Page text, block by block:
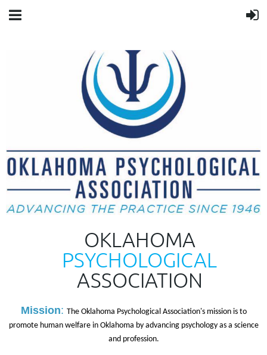
OKLAHOMA
PSYCHOLOGICAL
ASSOCIATION
Mission: The Oklahoma Psychological Association's mission is to
promote human welfare in Oklahoma by advancing psychology as a science
and profession.